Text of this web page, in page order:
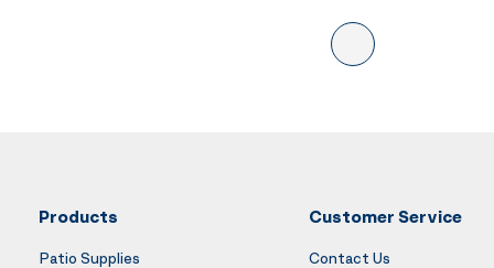
Products
Patio Supplies
Customer Service
Contact Us